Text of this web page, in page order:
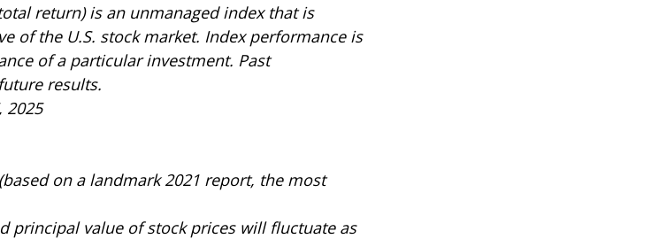
return) is an unmanaged index that is
of the U.S. stock market. Index performance is
of a particular investment. Past
results.
2025
on a landmark 2021 report, the most
principal value of stock prices will fluctuate as